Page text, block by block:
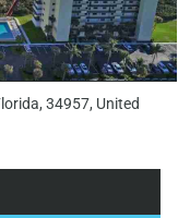
34957, United